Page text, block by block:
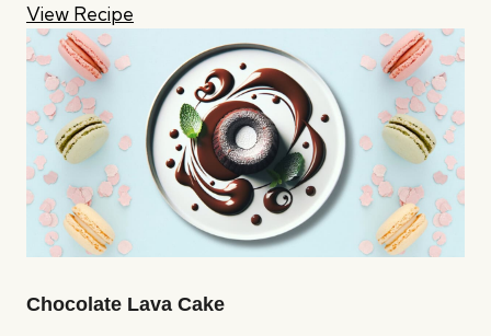
View Recipe
Chocolate Lava Cake